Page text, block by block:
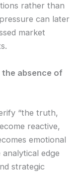
rather than
can later
market
the absence of
“the truth,
reactive,
emotional
edge
strategic